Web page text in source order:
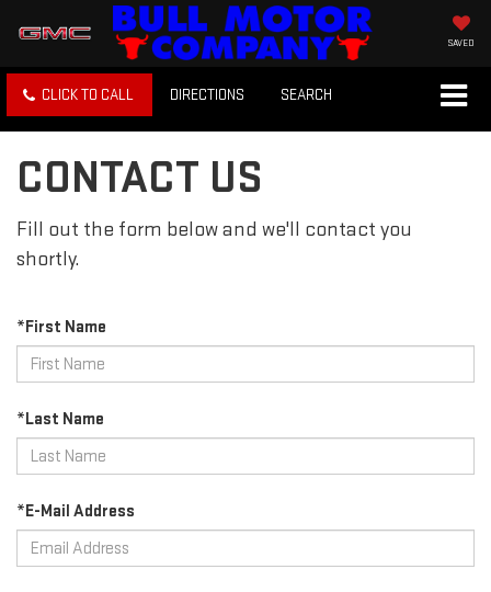
SAVED
CLICK TO CALL DIRECTIONS SEARCH
CONTACT US
Fill out the form below and we'll contact you
shortly.
*First Name
*Last Name
*E-Mail Address